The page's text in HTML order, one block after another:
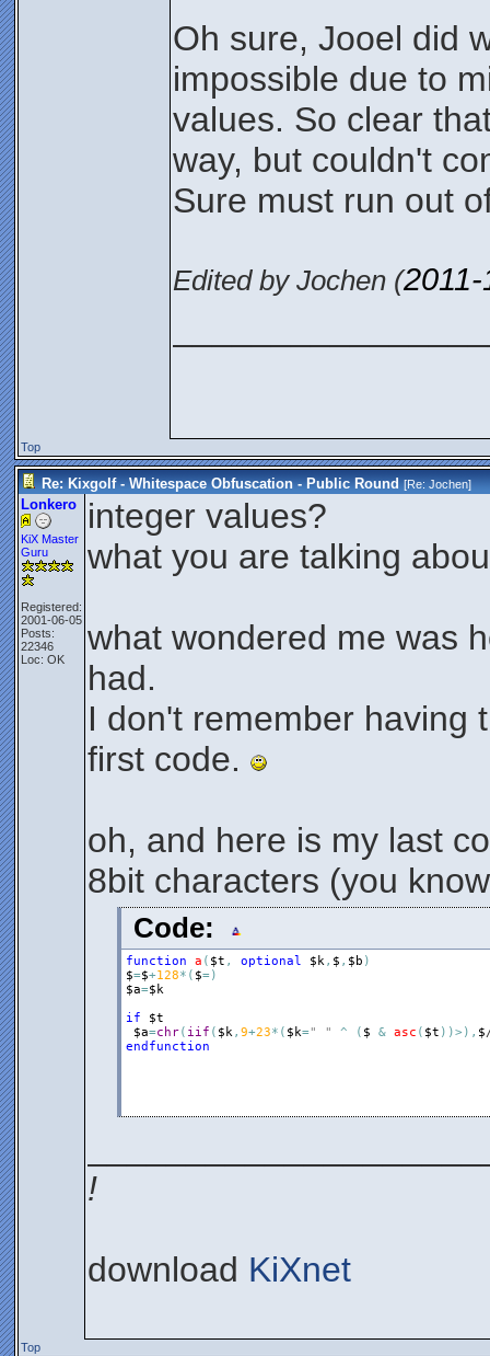
Oh sure, Jooel did
impossible due to
values. So clear
way, but couldn't
Sure must run out
Edited by Jochen (
Top
Re: Kixgolf - Whitespace Obfuscation - Public Round [Re:Jochen]
Lonkero
KiX Master
Guru
Registered:
2001-06-05
Posts:
22346
Loc: OK
integer values?
what you are talking
what wondered me was
had.
I don't remember having
first code.
oh, and here is my last
8bit characters (you
Code:
function a ( $t , optional $k, $ , $b )
$=$+128* ( $=)
$a=$k
if
$t
$a=chr( iif ( $k, 9+23* ( $k=" " ^ ( $ & asc ( $t ) )> ) , $
endfunction
!
download KiXnet
Top